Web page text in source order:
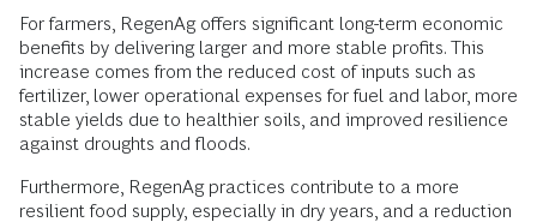
For farmers, RegenAg offers significant long-term economic
benefits by delivering larger and more stable profits. This
increase comes from the reduced cost of inputs such as
fertilizer, lower operational expenses for fuel and labor, more
stable yields due to healthier soils, and improved resilience
against droughts and floods.
Furthermore, RegenAg practices contribute to a more
resilient food supply, especially in dry years, and a reduction